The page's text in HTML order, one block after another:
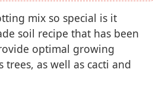
mix so special is it
soil recipe that has been
optimal growing
as well as cacti and